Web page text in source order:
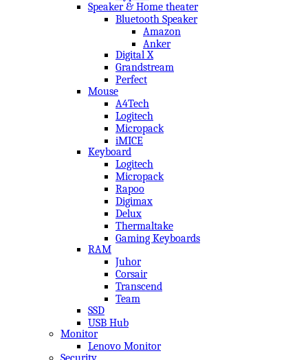
Speaker & Home theater
Bluetooth Speaker
Amazon
Anker
Digital X
Grandstream
Perfect
Mouse
A4Tech
Logitech
Micropack
iMICE
Keyboard
Logitech
Micropack
Rapoo
Digimax
Delux
Thermaltake
Gaming Keyboards
RAM
Juhor
Corsair
Transcend
Team
SSD
USB Hub
Monitor
Lenovo Monitor